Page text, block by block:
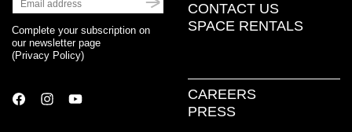
Complete your subscription on
our newsletter page
(Privacy Policy)
CONTACT US
SPACE RENTALS
CAREERS
PRESS